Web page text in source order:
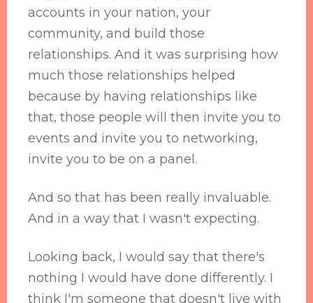
accounts in your nation, your
community, and build those
relationships. And it was surprising how
much those relationships helped
because by having relationships like
that, those people will then invite you to
events and invite you to networking,
invite you to be on a panel.
And so that has been really invaluable.
And in a way that I wasn't expecting.
Looking back, I would say that there's
nothing I would have done differently. I
think I'm someone that doesn't live with